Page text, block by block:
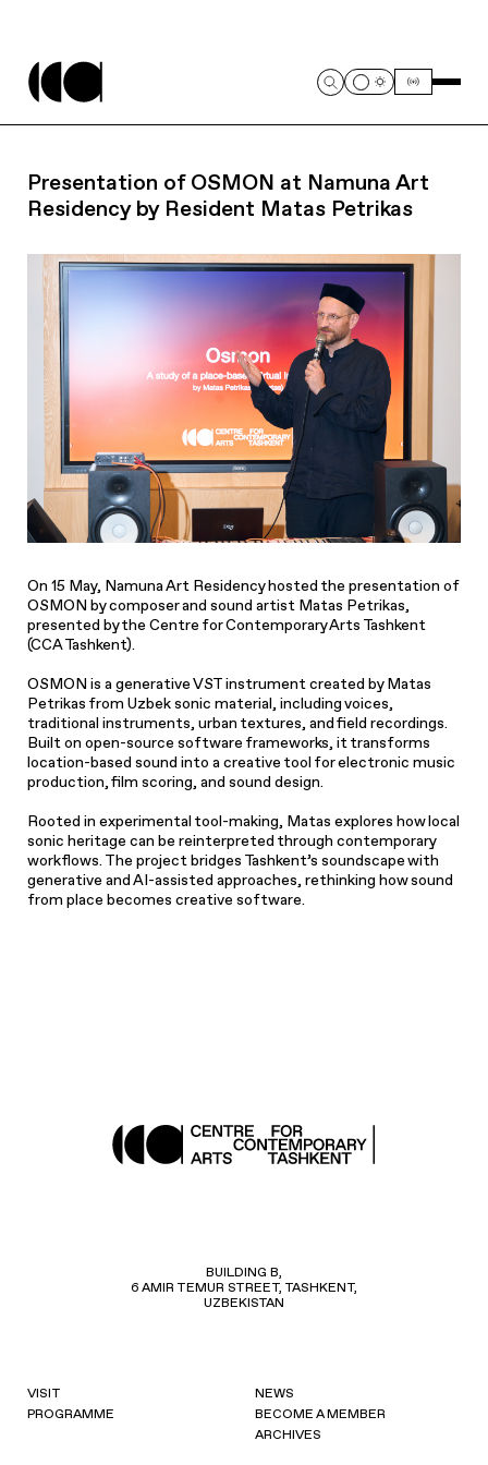
Presentation of OSMON at Namuna Art
Residency by Resident Matas Petrikas
On 15 May, Namuna Art Residency hosted the presentation of
OSMON by composer and sound artist Matas Petrikas,
presented by the Centre for Contemporary Arts Tashkent
(CCA Tashkent).
OSMON is a generative VST instrument created by Matas
Petrikas from Uzbek sonic material, including voices,
traditional instruments, urban textures, and field recordings.
Built on open-source software frameworks, it transforms
location-based sound into a creative tool for electronic music
production, film scoring, and sound design.
Rooted in experimental tool-making, Matas explores how local
sonic heritage can be reinterpreted through contemporary
workflows. The project bridges Tashkent’s soundscape with
generative and AI-assisted approaches, rethinking how sound
from place becomes creative software.
BUILDING B,
6 AMIR TEMUR STREET, TASHKENT,
UZBEKISTAN
VISIT
PROGRAMME
NEWS
BECOME A MEMBER
ARCHIVES